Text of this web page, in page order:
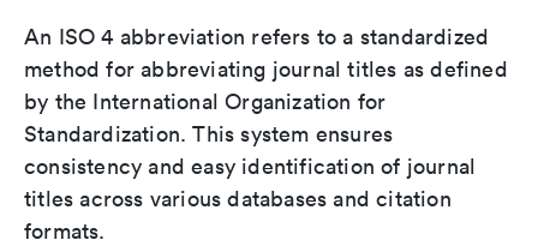
An ISO 4 abbreviation refers to a standardized
method for abbreviating journal titles as defined
by the International Organization for
Standardization. This system ensures
consistency and easy identification of journal
titles across various databases and citation
formats.